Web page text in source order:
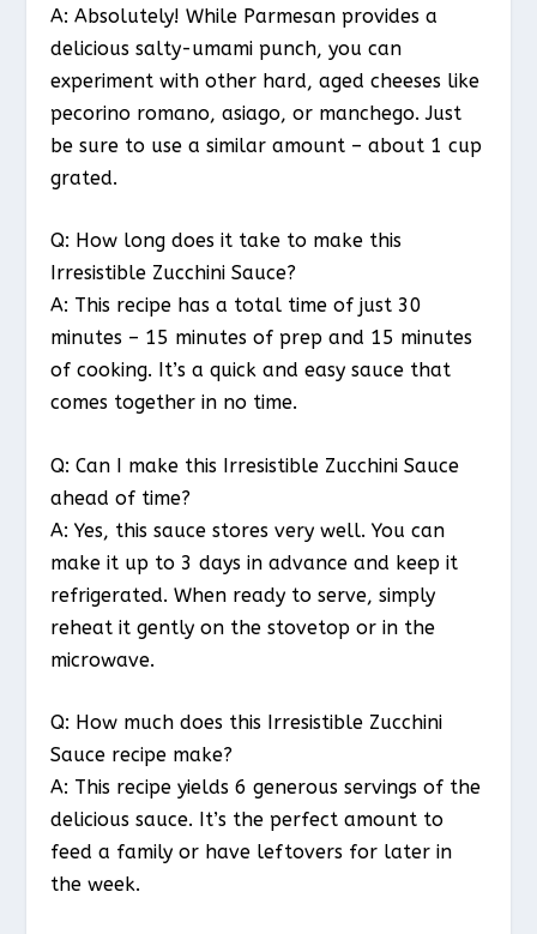
A: Absolutely! While Parmesan provides a
delicious salty-umami punch, you can
experiment with other hard, aged cheeses like
pecorino romano, asiago, or manchego. Just
be sure to use a similar amount – about 1 cup
grated.
Q: How long does it take to make this
Irresistible Zucchini Sauce?
A: This recipe has a total time of just 30
minutes – 15 minutes of prep and 15 minutes
of cooking. It’s a quick and easy sauce that
comes together in no time.
Q: Can I make this Irresistible Zucchini Sauce
ahead of time?
A: Yes, this sauce stores very well. You can
make it up to 3 days in advance and keep it
refrigerated. When ready to serve, simply
reheat it gently on the stovetop or in the
microwave.
Q: How much does this Irresistible Zucchini
Sauce recipe make?
A: This recipe yields 6 generous servings of the
delicious sauce. It’s the perfect amount to
feed a family or have leftovers for later in
the week.